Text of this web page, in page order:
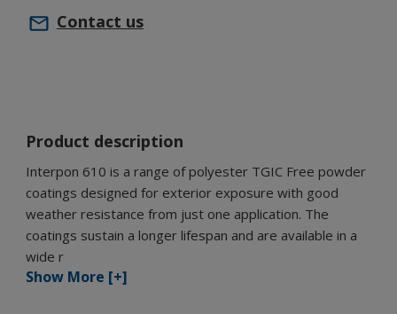
Contact us
Product description
Interpon 610 is a range of polyester TGIC Free powder
coatings designed for exterior exposure with good
weather resistance from just one application. The
coatings sustain a longer lifespan and are available in a
wide r
Show More [+]